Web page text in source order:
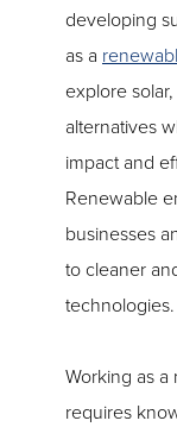
developing
as a
explore
alternatives
impact and
Renewable
businesses
to cleaner
technologies.
Working as
requires